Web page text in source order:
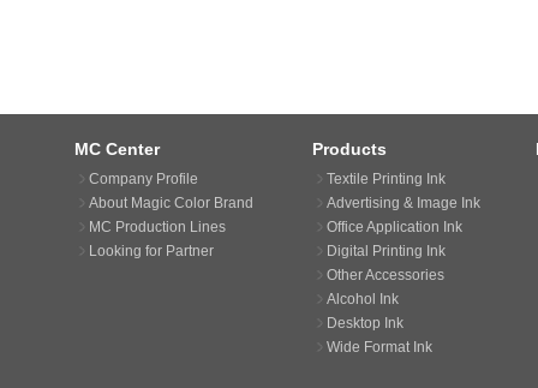
MC Center
Company Profile
About Magic Color Brand
MC Production Lines
Looking for Partner
Products
Textile Printing Ink
Advertising & Image Ink
Office Application Ink
Digital Printing Ink
Other Accessories
Alcohol Ink
Desktop Ink
Wide Format Ink